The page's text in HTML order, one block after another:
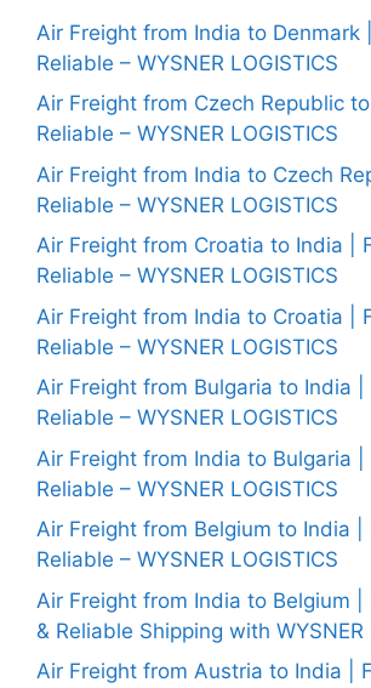
Air Freight from India to Denmark
Reliable – WYSNER LOGISTICS
Air Freight from Czech Republic
Reliable – WYSNER LOGISTICS
Air Freight from India to Czech
Reliable – WYSNER LOGISTICS
Air Freight from Croatia to India |
Reliable – WYSNER LOGISTICS
Air Freight from India to Croatia |
Reliable – WYSNER LOGISTICS
Air Freight from Bulgaria to India |
Reliable – WYSNER LOGISTICS
Air Freight from India to Bulgaria |
Reliable – WYSNER LOGISTICS
Air Freight from Belgium to India |
Reliable – WYSNER LOGISTICS
Air Freight from India to Belgium |
& Reliable Shipping with WYSNER
Air Freight from Austria to India |